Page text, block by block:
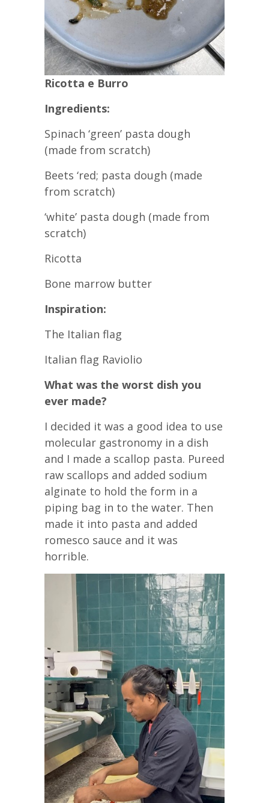
Ricotta e Burro
Ingredients:
Spinach ‘green’ pasta dough
(made from scratch)
Beets ‘red; pasta dough (made
from scratch)
‘white’ pasta dough (made from
scratch)
Ricotta
Bone marrow butter
Inspiration:
The Italian flag
Italian flag Raviolio
What was the worst dish you
ever made?
I decided it was a good idea to use
molecular gastronomy in a dish
and I made a scallop pasta. Pureed
raw scallops and added sodium
alginate to hold the form in a
piping bag in to the water. Then
made it into pasta and added
romesco sauce and it was
horrible.